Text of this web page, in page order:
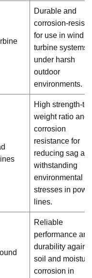
Durable and
corrosion-
for use in wind
turbine systems
under harsh
outdoor
environments.
High strength-to-
weight ratio and
corrosion
resistance for
reducing sag
withstanding
environmental
stresses in
lines.
Reliable
performance and
durability against
soil and moisture
corrosion in